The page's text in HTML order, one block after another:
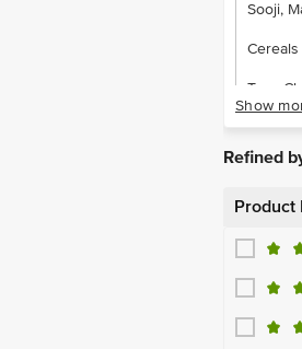
Sooji,
Toor,
Urad &
Dates,
Dried
Show
Refined
Product